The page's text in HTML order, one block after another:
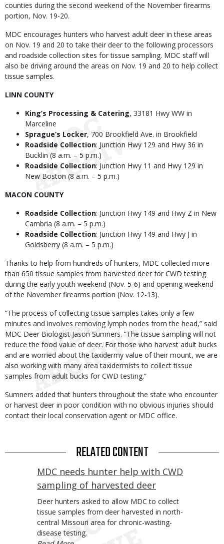
counties during the second weekend of the November firearms
portion, Nov. 19-20.
MDC encourages hunters who harvest adult deer in these areas
on Nov. 19 and 20 to take their deer to the following processors
and roadside collection sites for tissue sampling. MDC staff will
also be driving around the areas on Nov. 19 and 20 to help collect
tissue samples.
LINN COUNTY
King’s Processing & Catering, 33181 Hwy WW in
Marceline
Sprague’s Locker, 700 Brookfield Ave. in Brookfield
Roadside Collection: Junction Hwy 129 and Hwy 36 in
Bucklin (8 a.m. – 5 p.m.)
Roadside Collection: Junction Hwy 11 and Hwy 129 in
New Boston (8 a.m. – 5 p.m.)
MACON COUNTY
Roadside Collection: Junction Hwy 149 and Hwy Z in New
Cambria (8 a.m. – 5 p.m.)
Roadside Collection: Junction Hwy 149 and Hwy J in
Goldsberry (8 a.m. – 5 p.m.)
Thanks to help from hundreds of hunters, MDC collected more
than 650 tissue samples from harvested deer for CWD testing
during the early youth weekend (Nov. 5-6) and opening weekend
of the November firearms portion (Nov. 12-13).
“The process of collecting tissue samples takes only a few
minutes and involves removing lymph nodes from the head,” said
MDC Deer Biologist Jason Sumners. “The tissue sampling will not
reduce the food value of deer. For those who harvest adult bucks
and are worried about the taxidermy value of their mount, we are
also working with many area taxidermists to collect tissue
samples from adult bucks for CWD testing.”
Sumners added that hunters throughout the state who encounter
or harvest deer in poor condition with no obvious injuries should
contact their local conservation agent or MDC office.
RELATED CONTENT
MDC needs hunter help with CWD
sampling of harvested deer
Body
Deer hunters asked to allow MDC to collect
tissue samples from deer harvested in north-
central Missouri area for chronic-wasting-
disease testing.